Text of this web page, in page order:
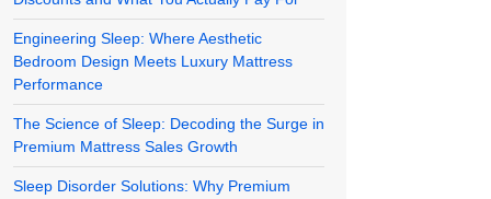
Engineering Sleep: Where Aesthetic
Bedroom Design Meets Luxury Mattress
Performance
The Science of Sleep: Decoding the Surge in
Premium Mattress Sales Growth
Sleep Disorder Solutions: Why Premium